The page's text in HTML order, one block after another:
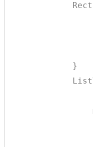
            }